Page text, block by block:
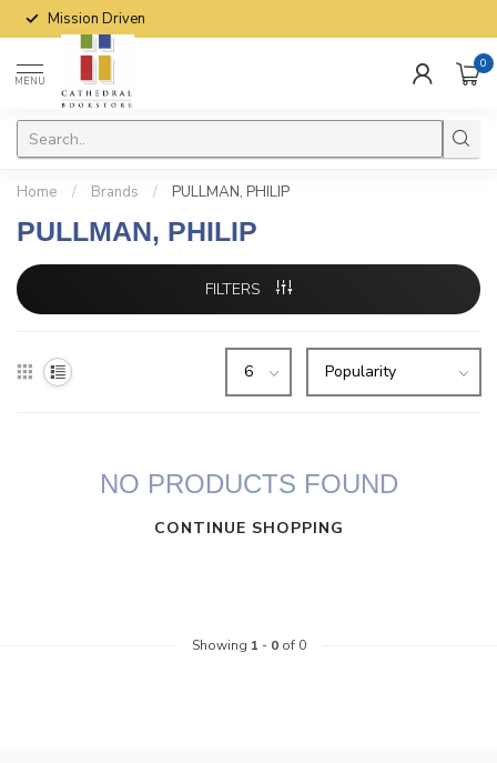
Mission Driven
MENU
0
Home / Brands / PULLMAN, PHILIP
PULLMAN, PHILIP
FILTERS
NO PRODUCTS FOUND
CONTINUE SHOPPING
Showing 1 - 0of 0